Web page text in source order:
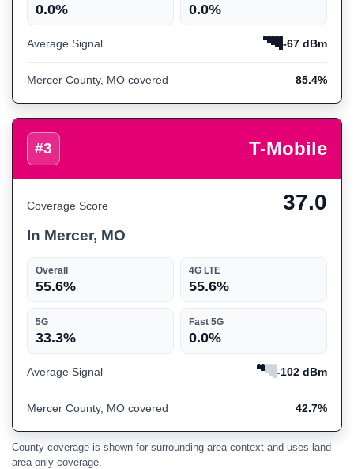
0.0% 0.0%
Average Signal -67 dBm
Mercer County, MO covered 85.4%
#3 T-Mobile
Coverage Score 37.0
In Mercer, MO
Overall
55.6%
4G LTE
55.6%
5G
33.3%
Fast 5G
0.0%
Average Signal -102 dBm
Mercer County, MO covered 42.7%
County coverage is shown for surrounding-area context and uses land-
area only coverage.